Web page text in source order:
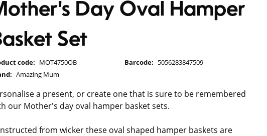
Day Oval Hamper
Set
code: MOT4750OB Barcode: 5056283847509
Amazing Mum
a present, or create one that is sure to be remembered
our Mother's day oval hamper basket sets.
from wicker these oval shaped hamper baskets are